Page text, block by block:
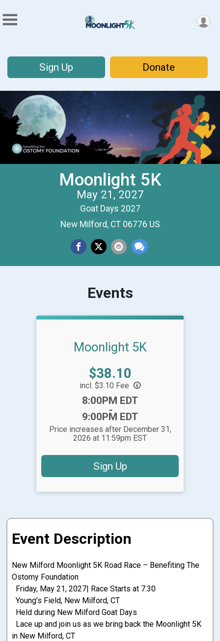
Sign Up Donate
Moonlight 5K
May 21, 2027
Goat Days 2027
New Milford, CT 06776 US
Events
Moonlight 5K
Price:
$38.10
incl. $3.10 Fee
8:00PM EDT
-
9:00PM EDT
Price increases after December 31,
2026 at 11:59pm EST
Sign Up
Event Description
New Milford Moonlight 5K Road Race – Benefiting The
Ostomy Foundation
Friday, May 21, 2027| Race Starts at 7.30
Young’s Field, New Milford, CT
Held during New Milford Goat Days
Lace up and join us as we bring back the Moonlight 5K
in New Milford, CT